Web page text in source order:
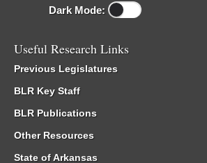
Dark Mode:
Useful Research Links
Previous Legislatures
BLR Key Staff
BLR Publications
Other Resources
State of Arkansas